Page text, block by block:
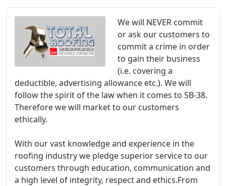
We will NEVER commit
or ask our customers to
commit a crime in order
to gain their business
(i.e. covering a
deductible, advertising allowance etc.). We will
follow the spirit of the law when it comes to SB-38.
Therefore we will market to our customers
ethically.
With our vast knowledge and experience in the
roofing industry we pledge superior service to our
customers through education, communication and
a high level of integrity, respect and ethics.From